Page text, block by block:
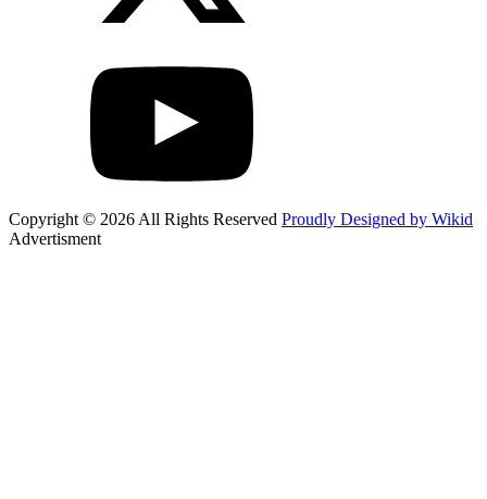
Copyright © 2026 All Rights Reserved Proudly Designed by Wikid
Advertisment